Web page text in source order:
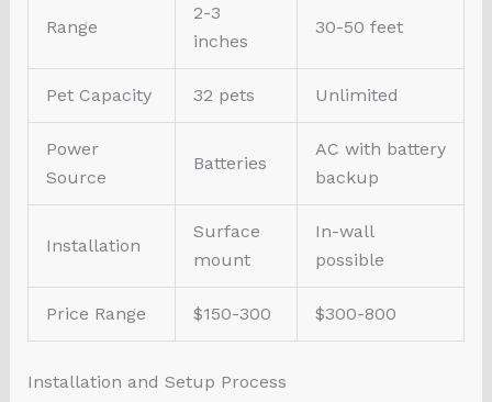
Range
2-3
inches
30-50 feet
Pet Capacity 32 pets Unlimited
Power
Source
Batteries
AC with battery
backup
Installation
Surface
mount
In-wall
possible
Price Range $150-300 $300-800
Installation and Setup Process